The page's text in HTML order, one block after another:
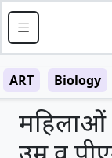
ART Biology
महिलाओं